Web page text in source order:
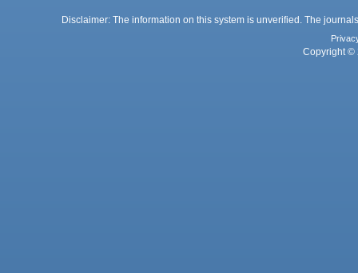
Disclaimer: The information on this system is unverified. The
Copyright ©